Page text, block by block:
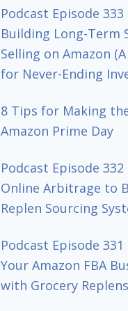
Podcast Episode 333
Building Long-Term
Selling on Amazon
for Never-Ending
8 Tips for Making
Amazon Prime Day
Podcast Episode
Online Arbitrage to
Replen Sourcing
Podcast Episode 331
Your Amazon FBA
with Grocery Replens